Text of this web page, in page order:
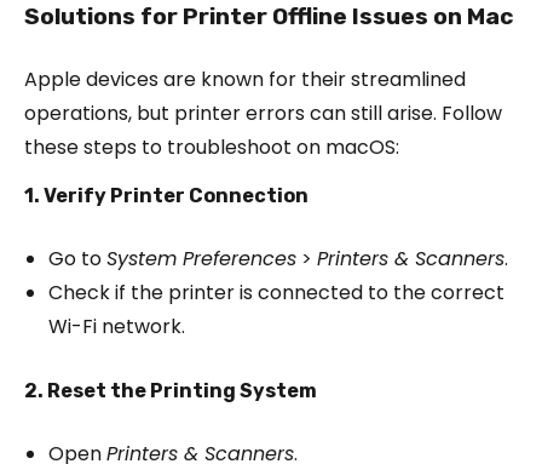
Solutions for Printer Offline Issues on Mac
Apple devices are known for their streamlined
operations, but printer errors can still arise. Follow
these steps to troubleshoot on macOS:
1. Verify Printer Connection
Go toSystem Preferences > Printers & Scanners.
Check if the printer is connected to the correct
Wi-Fi network.
2. Reset the Printing System
OpenPrinters & Scanners.